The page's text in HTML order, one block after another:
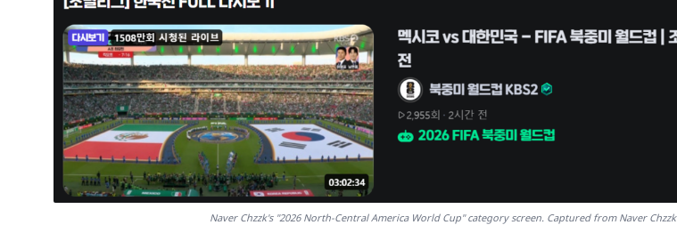
Naver Chzzk's "2026 North-Central America World Cup" category screen. Captured from Naver Chzzk